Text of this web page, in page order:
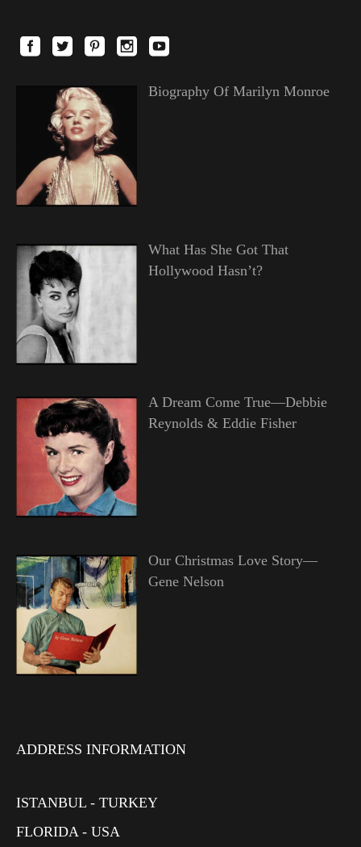
Biography Of Marilyn Monroe
What Has She Got That
Hollywood Hasn’t?
A Dream Come True—Debbie
Reynolds & Eddie Fisher
Our Christmas Love Story—
Gene Nelson
ADDRESS INFORMATION
ISTANBUL - TURKEY
FLORIDA - USA